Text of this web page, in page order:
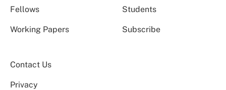
Fellows Students
Working Papers Subscribe
Contact Us
Privacy